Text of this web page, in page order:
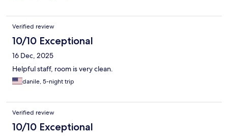
Verified review
10/10 Exceptional
16 Dec, 2025
Helpful staff, room is very clean.
danile, 5-night trip
Verified review
10/10 Exceptional